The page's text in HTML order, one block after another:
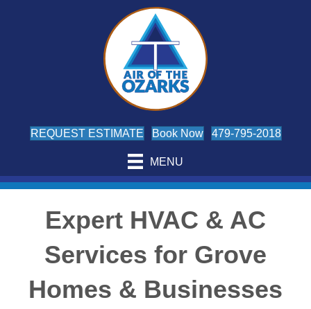
REQUEST ESTIMATE Book Now 479-795-2018
MENU
Expert HVAC & AC
Services for Grove
Homes & Businesses